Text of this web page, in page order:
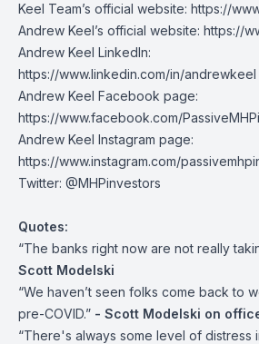
Keel Team’s official website: https://
Andrew Keel’s official website: https://
Andrew Keel LinkedIn:
https://www.linkedin.com/in/andrewkeel
Andrew Keel Facebook page:
https://www.facebook.com/
Andrew Keel Instagram page:
https://www.instagram.com/
Twitter: @MHPinvestors
Quotes:
“The banks right now are not really
Scott Modelski
“We haven’t seen folks come back to
pre-COVID.” - Scott Modelski on
“There's always some level of distress